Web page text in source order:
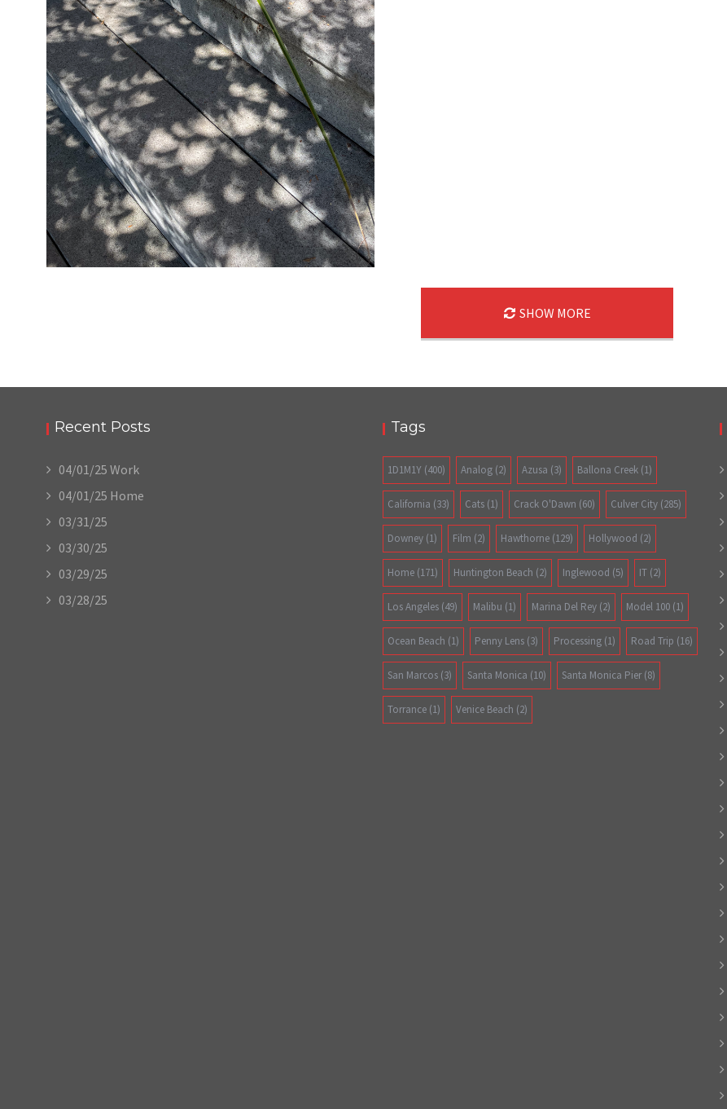
SHOW MORE
Recent Posts
04/01/25 Work
04/01/25 Home
03/31/25
03/30/25
03/29/25
03/28/25
Tags
1D1M1Y (400) Analog (2) Azusa (3) Ballona Creek (1)
California (33) Cats (1) Crack O'Dawn (60) Culver City (285)
Downey (1) Film (2) Hawthorne (129) Hollywood (2)
Home (171) Huntington Beach (2) Inglewood (5) IT (2)
Los Angeles (49) Malibu (1) Marina Del Rey (2) Model 100 (1)
Ocean Beach (1) Penny Lens (3) Processing (1) Road Trip (16)
San Marcos (3) Santa Monica (10) Santa Monica Pier (8)
Torrance (1) Venice Beach (2)